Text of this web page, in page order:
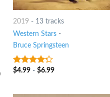
2019 - 13 tracks
Western Stars-
Bruce Springsteen
4out of
$4.99- $6.99